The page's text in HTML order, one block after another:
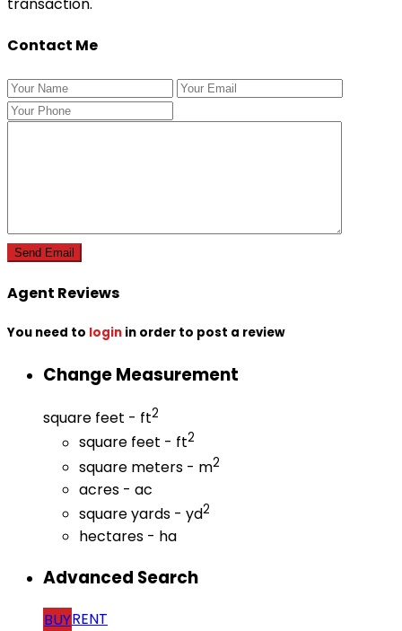
transaction.
Contact Me
Agent Reviews
You need to login in order to post a review
Change Measurement
square feet - ft2
square feet - ft2
square meters - m2
acres - ac
square yards - yd2
hectares - ha
Advanced Search
BUYRENT